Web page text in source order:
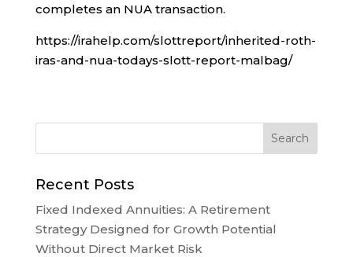
completes an NUA transaction.
https://irahelp.com/slottreport/inherited-roth-
iras-and-nua-todays-slott-report-malbag/
Recent Posts
Fixed Indexed Annuities: A Retirement
Strategy Designed for Growth Potential
Without Direct Market Risk